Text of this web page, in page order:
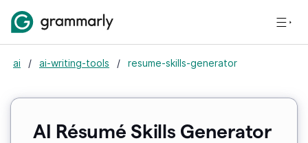
ai / ai-writing-tools / resume-skills-generator
AI Résumé Skills Generator